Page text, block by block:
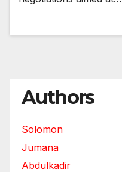
Authors
Solomon
Jumana
Abdulkadir